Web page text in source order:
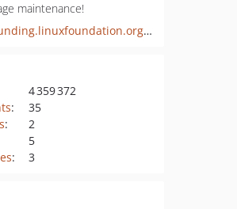
maintenance!
initiatives/laminas-project
4 359 372
:
35
:
2
5
: 3